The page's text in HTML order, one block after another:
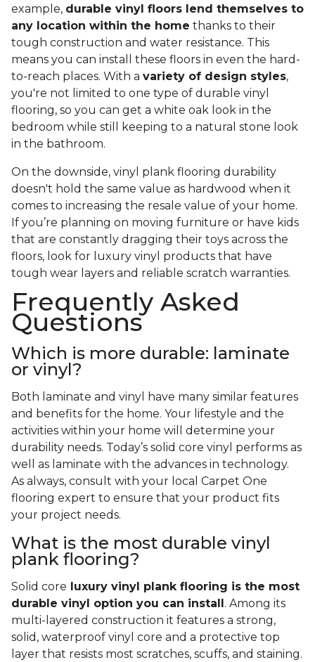
example, durable vinyl floors lend themselves to
any location within the home thanks to their
tough construction and water resistance. This
means you can install these floors in even the hard-
to-reach places. With a variety of design styles,
you're not limited to one type of durable vinyl
flooring, so you can get a white oak look in the
bedroom while still keeping to a natural stone look
in the bathroom.
On the downside, vinyl plank flooring durability
doesn't hold the same value as hardwood when it
comes to increasing the resale value of your home.
If you’re planning on moving furniture or have kids
that are constantly dragging their toys across the
floors, look for luxury vinyl products that have
tough wear layers and reliable scratch warranties.
Frequently Asked
Questions
Which is more durable: laminate
or vinyl?
Both laminate and vinyl have many similar features
and benefits for the home. Your lifestyle and the
activities within your home will determine your
durability needs. Today’s solid core vinyl performs as
well as laminate with the advances in technology.
As always, consult with your local Carpet One
flooring expert to ensure that your product fits
your project needs.
What is the most durable vinyl
plank flooring?
Solid core luxury vinyl plank flooring is the most
durable vinyl option you can install . Among its
multi-layered construction it features a strong,
solid, waterproof vinyl core and a protective top
layer that resists most scratches, scuffs, and staining.